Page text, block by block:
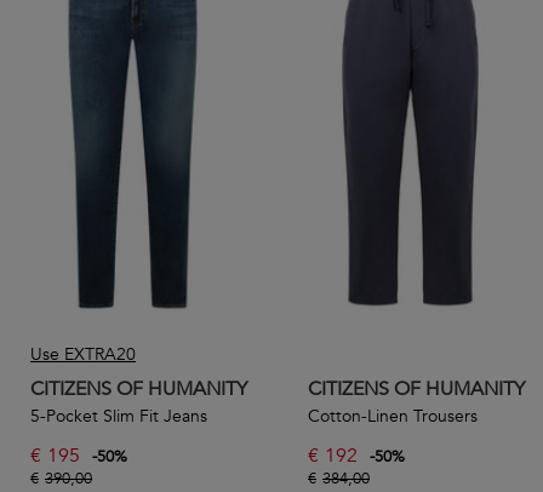
Use EXTRA20
CITIZENS OF HUMANITY
5-Pocket Slim Fit Jeans
€ 195 -50%
€ 390,00
CITIZENS OF HUMANITY
Cotton-Linen Trousers
€ 192 -50%
€ 384,00